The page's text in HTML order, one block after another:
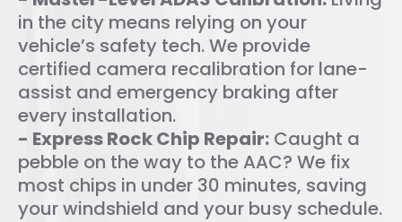
in the city means relying on your
vehicle’s safety tech. We provide
certified camera recalibration for lane-
assist and emergency braking after
every installation.
- Express Rock Chip Repair: Caught a
pebble on the way to the AAC? We fix
most chips in under 30 minutes, saving
your windshield and your busy schedule.